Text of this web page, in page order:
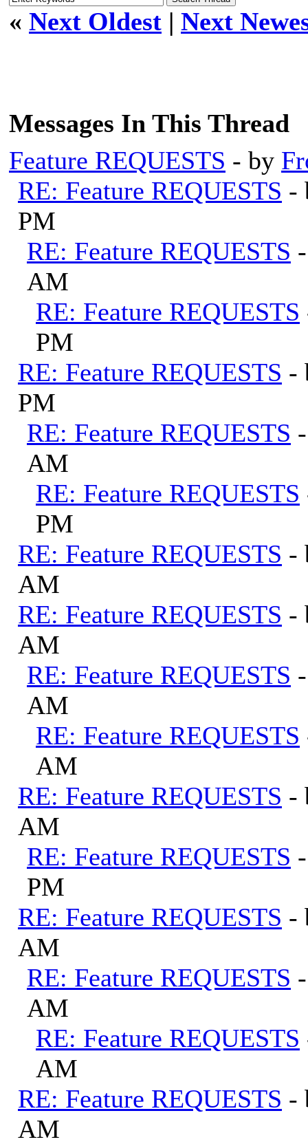
« Next Oldest | Next
Messages In This Thread
Feature REQUESTS - by
RE: Feature REQUESTS -
PM
RE: Feature REQUESTS
AM
RE: Feature REQUESTS
PM
RE: Feature REQUESTS -
PM
RE: Feature REQUESTS
AM
RE: Feature REQUESTS
PM
RE: Feature REQUESTS -
AM
RE: Feature REQUESTS -
AM
RE: Feature REQUESTS
AM
RE: Feature REQUESTS
AM
RE: Feature REQUESTS -
AM
RE: Feature REQUESTS
PM
RE: Feature REQUESTS -
AM
RE: Feature REQUESTS
AM
RE: Feature REQUESTS
AM
RE: Feature REQUESTS -
AM